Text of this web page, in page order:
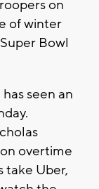
on
of winter
Bowl
seen an
overtime
take Uber,